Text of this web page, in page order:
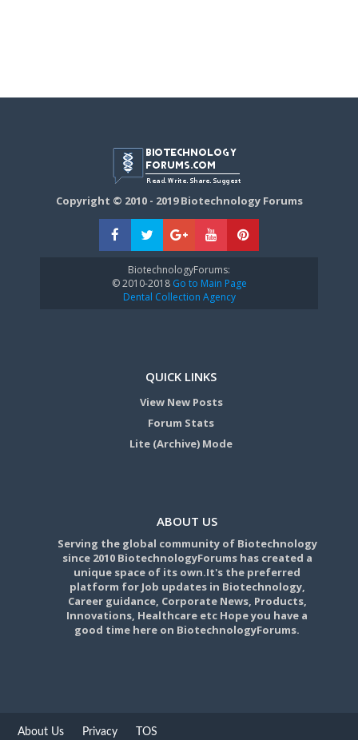
Copyright © 2010 - 2019 Biotechnology Forums
BiotechnologyForums:
© 2010-2018Go to Main Page
Dental Collection Agency
QUICK LINKS
View New Posts
Forum Stats
Lite (Archive) Mode
ABOUT US
Serving the global community of Biotechnology
since 2010 BiotechnologyForums has created a
unique space of its own.It's the preferred
platform for Job updates in Biotechnology,
Career guidance, Corporate News, Products,
Innovations, Healthcare etc Hope you have a
good time here on BiotechnologyForums.
About Us Privacy TOS